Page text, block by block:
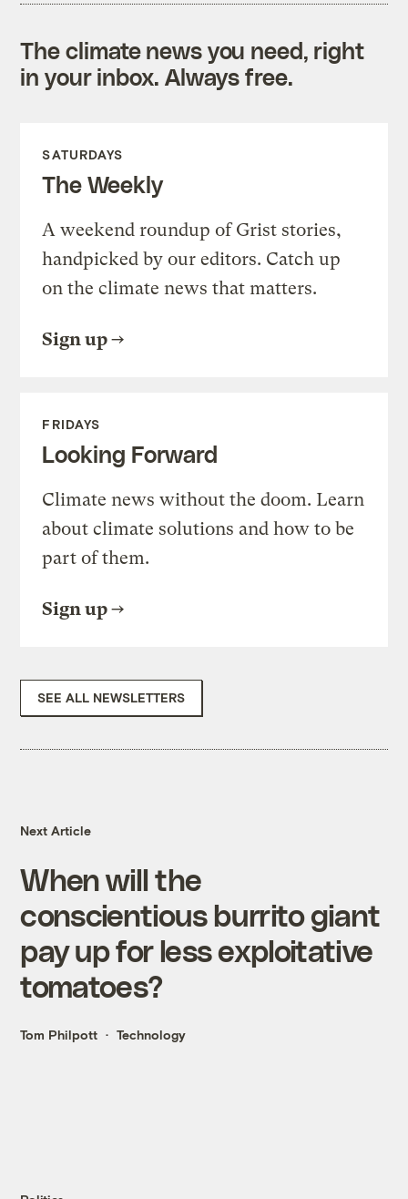
The climate news you need, right
in your inbox. Always free.
SATURDAYS
The Weekly
A weekend roundup of Grist stories,
handpicked by our editors. Catch up
on the climate news that matters.
Sign up
FRIDAYS
Looking Forward
Climate news without the doom. Learn
about climate solutions and how to be
part of them.
Sign up
SEE ALL NEWSLETTERS
Next Article
When will the
conscientious burrito giant
pay up for less exploitative
tomatoes?
Tom Philpott Technology